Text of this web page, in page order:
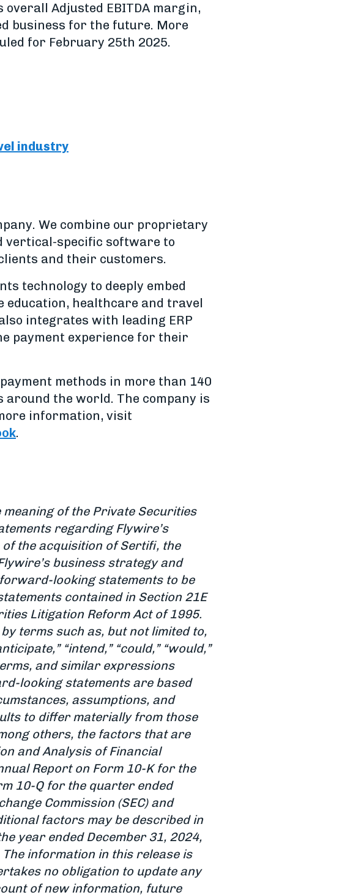
Adjusted EBITDA margin,
business for the future. More
for February 25th 2025.
industry
We combine our proprietary
vertical-specific software to
and their customers.
technology to deeply embed
healthcare and travel
integrates with leading ERP
payment experience for their
methods in more than 140
the world. The company is
information, visit
.
of the Private Securities
regarding Flywire’s
the acquisition of Sertifi, the
business strategy and
looking statements to be
contained in Section 21E
Litigation Reform Act of 1995.
terms such as, but not limited to,
“intend,” “could,” “would,”
and similar expressions
looking statements are based
assumptions, and
to differ materially from those
others, the factors that are
and Analysis of Financial
Report on Form 10-K for the
10-Q for the quarter ended
Commission (SEC) and
factors may be described in
year ended December 31, 2024,
information in this release is
no obligation to update any
of new information, future